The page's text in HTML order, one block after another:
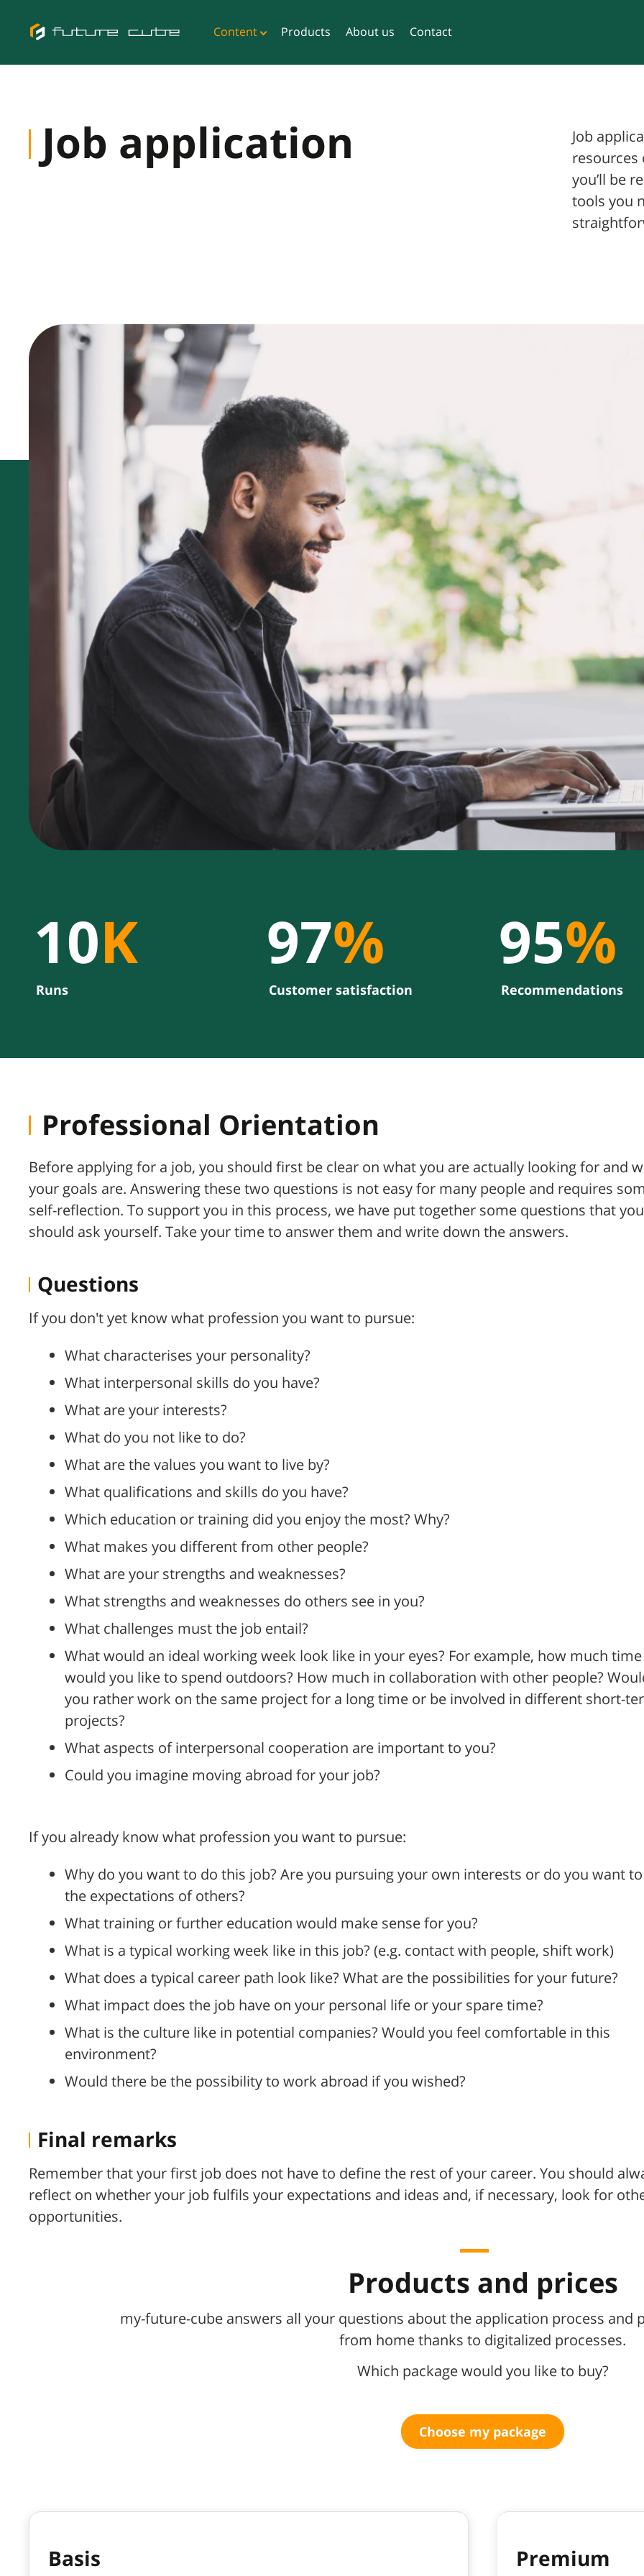
Content Products About us Contact
Job application
Job
resources
you’ll be
tools you
10K
Runs
97%
Customer satisfaction
95%
Recommendations
Professional Orientation
Before applying for a job, you should first be clear on what you are actually looking for and
your goals are. Answering these two questions is not easy for many people and requires
self-reflection. To support you in this process, we have put together some questions that you
should ask yourself. Take your time to answer them and write down the answers.
Questions
If you don't yet know what profession you want to pursue:
What characterises your personality?
What interpersonal skills do you have?
What are your interests?
What do you not like to do?
What are the values you want to live by?
What qualifications and skills do you have?
Which education or training did you enjoy the most? Why?
What makes you different from other people?
What are your strengths and weaknesses?
What strengths and weaknesses do others see in you?
What challenges must the job entail?
What would an ideal working week look like in your eyes? For example, how much time
would you like to spend outdoors? How much in collaboration with other people?
you rather work on the same project for a long time or be involved in different short-
projects?
What aspects of interpersonal cooperation are important to you?
Could you imagine moving abroad for your job?
If you already know what profession you want to pursue:
Why do you want to do this job? Are you pursuing your own interests or do you want
the expectations of others?
What training or further education would make sense for you?
What is a typical working week like in this job? (e.g. contact with people, shift work)
What does a typical career path look like? What are the possibilities for your future?
What impact does the job have on your personal life or your spare time?
What is the culture like in potential companies? Would you feel comfortable in this
environment?
Would there be the possibility to work abroad if you wished?
Final remarks
Remember that your first job does not have to define the rest of your career. You should
reflect on whether your job fulfils your expectations and ideas and, if necessary, look for
opportunities.
Products and prices
my-future-cube answers all your questions about the application process and
from home thanks to digitalized processes.
Which package would you like to buy?
Choose my package
Basis Premium